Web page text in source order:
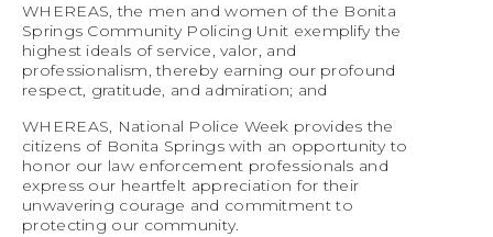
WHEREAS, the men and women of the Bonita
Springs Community Policing Unit exemplify the
highest ideals of service, valor, and
professionalism, thereby earning our profound
respect, gratitude, and admiration; and
WHEREAS, National Police Week provides the
citizens of Bonita Springs with an opportunity to
honor our law enforcement professionals and
express our heartfelt appreciation for their
unwavering courage and commitment to
protecting our community.